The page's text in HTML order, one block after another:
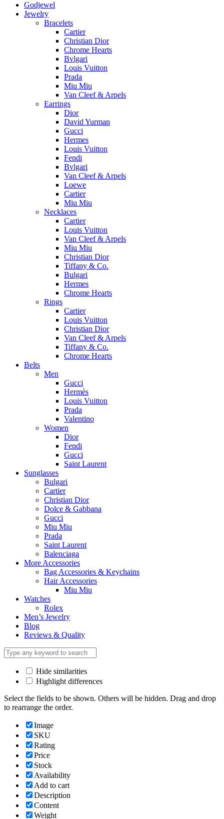
Godjewel
Jewelry
Bracelets
Cartier
Christian Dior
Chrome Hearts
Bvlgari
Louis Vuitton
Prada
Miu Miu
Van Cleef & Arpels
Earrings
Dior
David Yurman
Gucci
Hermes
Louis Vuitton
Fendi
Bvlgari
Van Cleef & Arpels
Loewe
Cartier
Miu Miu
Necklaces
Cartier
Louis Vuitton
Van Cleef & Arpels
Miu Miu
Christian Dior
Tiffany & Co.
Bulgari
Hermes
Chrome Hearts
Rings
Cartier
Louis Vuitton
Christian Dior
Van Cleef & Arpels
Tiffany & Co.
Chrome Hearts
Belts
Men
Gucci
Hermès
Louis Vuitton
Prada
Valentino
Women
Dior
Fendi
Gucci
Saint Laurent
Sunglasses
Bulgari
Cartier
Christian Dior
Dolce & Gabbana
Gucci
Miu Miu
Prada
Saint Laurent
Balenciaga
More Accessories
Bag Accessories & Keychains
Hair Accessories
Miu Miu
Watches
Rolex
Men’s Jewelry
Blog
Reviews & Quality
Hide similarities
Highlight differences
Select the fields to be shown. Others will be hidden. Drag and drop
to rearrange the order.
Image
SKU
Rating
Price
Stock
Availability
Add to cart
Description
Content
Weight